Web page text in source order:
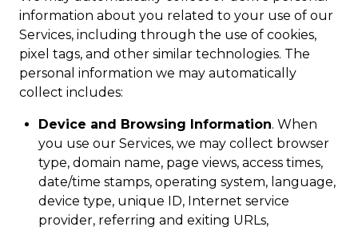
information about you related to your use of our
Services, including through the use of cookies,
pixel tags, and other similar technologies. The
personal information we may automatically
collect includes:
Device and Browsing Information. When
you use our Services, we may collect browser
type, domain name, page views, access times,
date/time stamps, operating system, language,
device type, unique ID, Internet service
provider, referring and exiting URLs,